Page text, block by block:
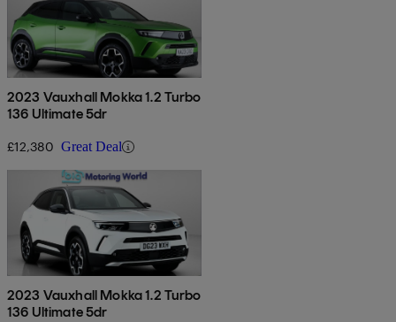
2023 Vauxhall Mokka 1.2 Turbo
136 Ultimate 5dr
£12,380 Great Deal
2023 Vauxhall Mokka 1.2 Turbo
136 Ultimate 5dr